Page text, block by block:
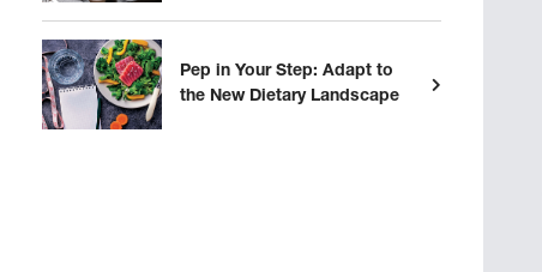
Pep in Your Step: Adapt to
the New Dietary Landscape